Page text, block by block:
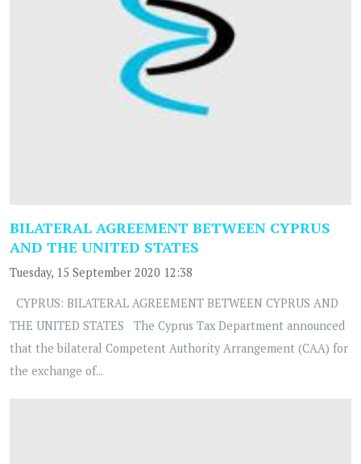
BILATERAL AGREEMENT BETWEEN CYPRUS
AND THE UNITED STATES
Tuesday, 15 September 2020 12:38
CYPRUS: BILATERAL AGREEMENT BETWEEN CYPRUS AND
THE UNITED STATES The Cyprus Tax Department announced
that the bilateral Competent Authority Arrangement (CAA) for
the exchange of...